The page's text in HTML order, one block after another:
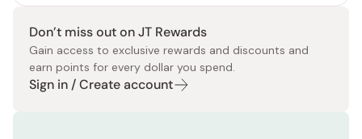
Don’t miss out on JT Rewards
Gain access to exclusive rewards and discounts and
earn points for every dollar you spend.
Sign in / Create account